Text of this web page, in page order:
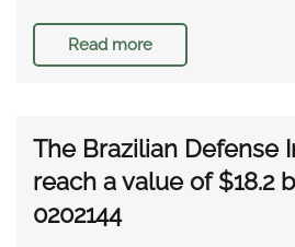
Read more
The Brazilian Defense
reach a value of $18.2
0202144